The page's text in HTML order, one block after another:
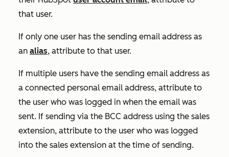
that user.
If only one user has the sending email address as
an alias, attribute to that user.
If multiple users have the sending email address as
a connected personal email address, attribute to
the user who was logged in when the email was
sent. If sending via the BCC address using the sales
extension, attribute to the user who was logged
into the sales extension at the time of sending.